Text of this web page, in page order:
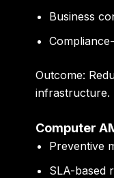
Business
Outcome:
infrastructure.
Computer
Preventive
SLA-based